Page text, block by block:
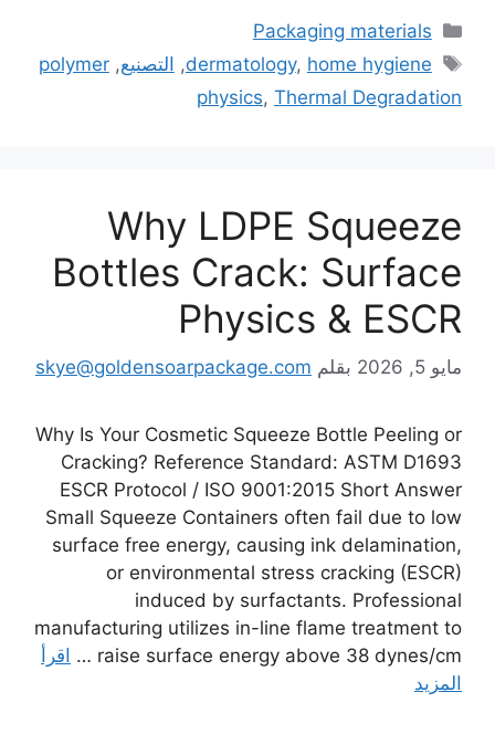
التصنيفات
Packaging materials
الوسوم
dermatology, home hygiene
, التصنيع,
polymer
physics, Thermal Degradation
Why LDPE Squeeze
Bottles Crack: Surface
Physics & ESCR
مايو 5, 2026 بقلم skye@goldensoarpackage.com
Why Is Your Cosmetic Squeeze Bottle Peeling or
Cracking? Reference Standard: ASTM D1693
ESCR Protocol / ISO 9001:2015 Short Answer
Small Squeeze Containers often fail due to low
surface free energy, causing ink delamination,
or environmental stress cracking (ESCR)
induced by surfactants. Professional
manufacturing utilizes in-line flame treatment to
raise surface energy above 38 dynes/cm …
اقرأ
المزيد